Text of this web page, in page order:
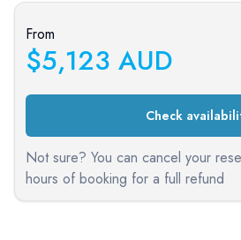
From
$5,123 AUD
Check
Not sure? You can cancel your
hours of booking for a full refund